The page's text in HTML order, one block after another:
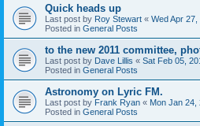
Quick heads up
Last post by Roy Stewart « Wed Apr 27,
Posted in General Posts
to the new 2011 committee,
Last post by Dave Lillis « Sat Feb 05,
Posted in General Posts
Astronomy on Lyric FM.
Last post by Frank Ryan « Mon Jan 24,
Posted in General Posts